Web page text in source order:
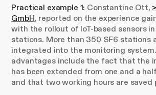
Practical example 1: Constantine Ott,
GmbH, reported on the experience
with the rollout of IoT-based sensors
stations. More than 350 SF6 stations
integrated into the monitoring
advantages include the fact that the
has been extended from one and a
and that two working hours are saved